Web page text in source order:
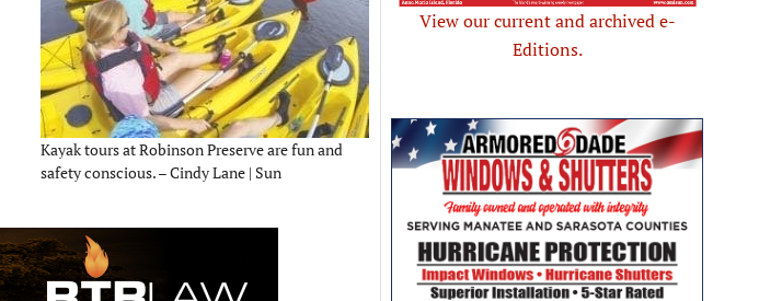
Kayak tours at Robinson Preserve are fun and
safety conscious. – Cindy Lane | Sun
View our current and archived e-
Editions.